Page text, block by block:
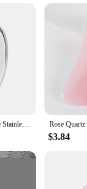
Gua Sha technique,
the massage
go-to companion.
makes it a stylish
use, making it a
only durable but also
healing processes.
relaxation routine.
Gua Sha Facial Massage Stainless Steel Gua Sha Massage Tool Anti-Aging Firming Face Cooling Eye SPA Body Massage Tool
$3.84